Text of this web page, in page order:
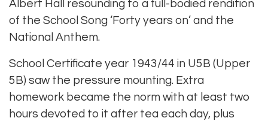
Albert Hall resounding to a full-bodied rendition
of the School Song ‘Forty years on’ and the
National Anthem.
School Certificate year 1943/44 in U5B (Upper
5B) saw the pressure mounting. Extra
homework became the norm with at least two
hours devoted to it after tea each day, plus